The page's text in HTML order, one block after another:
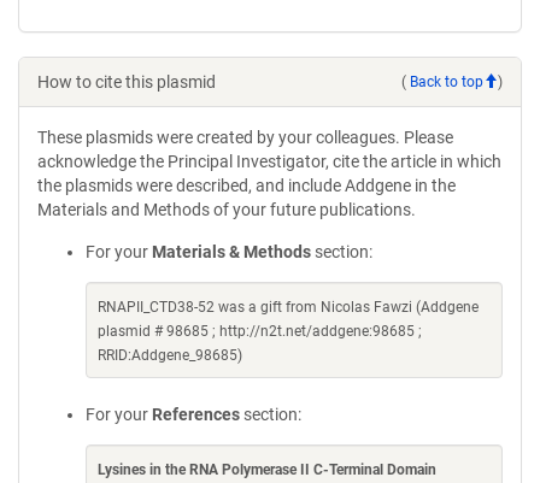
How to cite this plasmid ( Back to top )
These plasmids were created by your colleagues. Please
acknowledge the Principal Investigator, cite the article in which
the plasmids were described, and include Addgene in the
Materials and Methods of your future publications.
For your Materials & Methods section:
RNAPII_CTD38-52 was a gift from Nicolas Fawzi (Addgene
plasmid # 98685 ; http://n2t.net/addgene:98685 ;
RRID:Addgene_98685)
For your References section:
Lysines in the RNA Polymerase II C-Terminal Domain